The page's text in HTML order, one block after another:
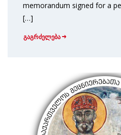
memorandum signed for a
[…]
გაგრძელება